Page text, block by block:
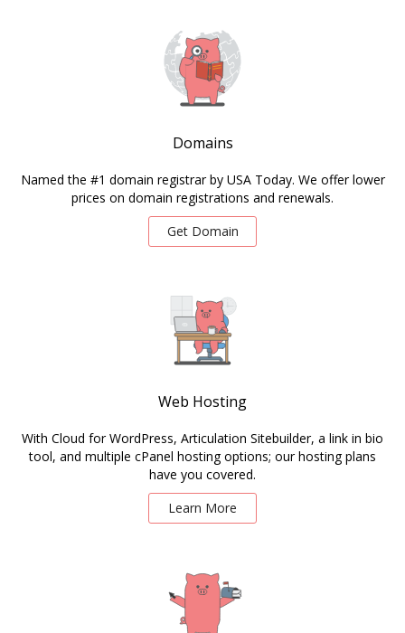
Domains
Named the #1 domain registrar by USA Today. We offer lower
prices on domain registrations and renewals.
Get Domain
Web Hosting
With Cloud for WordPress, Articulation Sitebuilder, a link in bio
tool, and multiple cPanel hosting options; our hosting plans
have you covered.
Learn More